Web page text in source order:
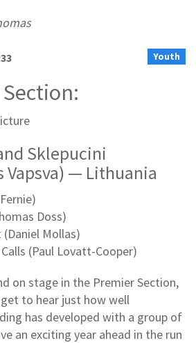
Youth
Sklepucini
Vapsva) — Lithuania
Doss)
(Daniel Mollas)
(Paul Lovatt-Cooper)
on stage in the Premier Section,
to hear just how well
has developed with a group of
an exciting year ahead in the run